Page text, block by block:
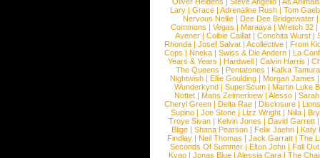
Lary | Grace | Adrenaline Rush | Tom
Nervous Nellie | Dee Dee Bridgewater |
Commons |Vegas |Maraaya |Wretch 32 |
Avener | Colbie Caillat | Conchita Wurst |
Rhonda | Josef Salvat | Acollective | From
Cops | Nneka | Swiss & Die Andern | La
Years & Years |Hardwell |Calvin Harris |
The Queens | Pentatones | Kafka Tamura
Nightwish |Ellie Goulding |Morgan James
Wunderkynd | SuperScum | Martin Luke
Nottet |Mans Zelmerloew |Alesso |
Cheryl Green |Delta Rae |Disclosure |
Supino |Joe Stone |Lizz Wright |Niila |
Troye Sivan | Kelvin Jones | David Garrett
Blige | Shana Pearson | Felix Jaehn | Katy
Findlay |Neil Thomas |Jack Garratt |The
Seconds Of Summer |Elton John |Fall
Kygo |Jonas Blue |Alessia Cara |The